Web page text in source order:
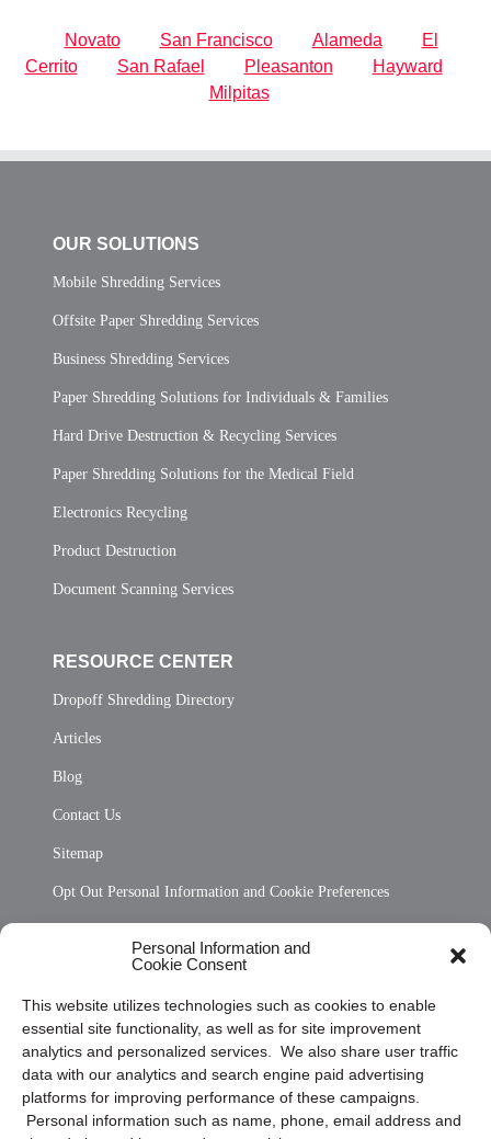
Personal Information and
Cookie Consent
This website utilizes technologies such as cookies to enable
essential site functionality, as well as for site improvement
analytics and personalized services. We also share user traffic
data with our analytics and search engine paid advertising
platforms for improving performance of these campaigns.
Personal information such as name, phone, email address and
Novato San Francisco Alameda
El
Cerrito
San Rafael Pleasanton
Hayward
Milpitas
OUR SOLUTIONS
Mobile Shredding Services
Offsite Paper Shredding Services
Business Shredding Services
Paper Shredding Solutions for Individuals & Families
Hard Drive Destruction & Recycling Services
Paper Shredding Solutions for the Medical Field
Electronics Recycling
Product Destruction
Document Scanning Services
RESOURCE CENTER
Dropoff Shredding Directory
Articles
Blog
Contact Us
Sitemap
Opt Out Personal Information and Cookie Preferences
Privacy Statement (US)
Cookie Policy (CA)
Privacy Statement (CA)